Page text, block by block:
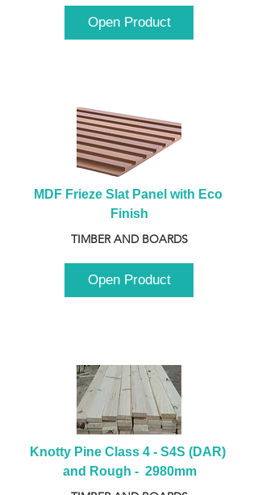
Open Product
MDF Frieze Slat Panel with Eco
Finish
TIMBER AND BOARDS
Open Product
Knotty Pine Class 4 - S4S (DAR)
and Rough -  2980mm